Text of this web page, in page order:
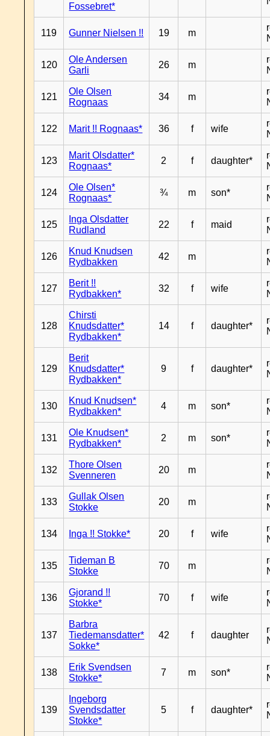
Fossebret*
119 Gunner Nielsen !! 19 m
120
Ole Andersen
Garli
26 m
121
Ole Olsen
Rognaas
34 m
122 Marit !! Rognaas* 36 f wife
123
Marit Olsdatter*
Rognaas*
2 f daughter*
124
Ole Olsen*
Rognaas*
¾ m son*
125
Inga Olsdatter
Rudland
22 f maid
126
Knud Knudsen
Rydbakken
42 m
127
Berit !!
Rydbakken*
32 f wife
128
Chirsti
Knudsdatter*
Rydbakken*
14 f daughter*
129
Berit
Knudsdatter*
Rydbakken*
9 f daughter*
130
Knud Knudsen*
Rydbakken*
4 m son*
131
Ole Knudsen*
Rydbakken*
2 m son*
132
Thore Olsen
Svenneren
20 m
133
Gullak Olsen
Stokke
20 m
134 Inga !! Stokke* 20 f wife
135
Tideman B
Stokke
70 m
136
Gjorand !!
Stokke*
70 f wife
137
Barbra
Tiedemansdatter*
Sokke*
42 f daughter
138
Erik Svendsen
Stokke*
7 m son*
139
Ingeborg
Svendsdatter
Stokke*
5 f daughter*